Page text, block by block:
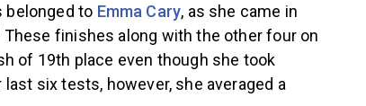
belonged to Emma Cary, as she came in
These finishes along with the other four on
of 19th place even though she took
last six tests, however, she averaged a